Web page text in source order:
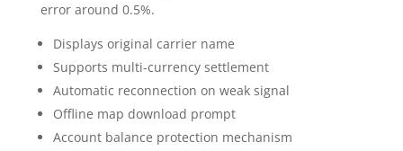
error around 0.5%.
Displays original carrier name
Supports multi-currency settlement
Automatic reconnection on weak signal
Offline map download prompt
Account balance protection mechanism